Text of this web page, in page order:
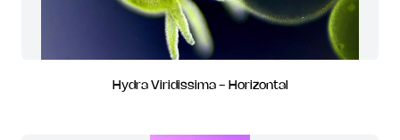
Hydra Viridissima - Horizontal